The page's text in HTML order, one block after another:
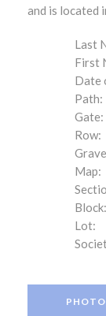
and is located
Last
First
Date
Path:
Gate:
Row:
Map:
Block:
Lot: